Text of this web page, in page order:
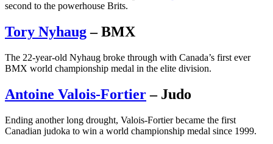
second to the powerhouse Brits.
Tory Nyhaug– BMX
The 22-year-old Nyhaug broke through with Canada’s first ever
BMX world championship medal in the elite division.
Antoine Valois-Fortier– Judo
Ending another long drought, Valois-Fortier became the first
Canadian judoka to win a world championship medal since 1999.